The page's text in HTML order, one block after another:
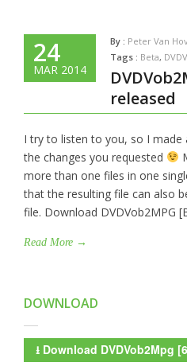
24
MAR 2014
By : Peter Van
Tags : Beta,
released
I try to listen to you, so I made
the changes you requested
more than one files in one
that the resulting file can also
file. Download DVDVob2MPG
Read More →
DOWNLOAD
⭳ Download DVDVob2Mpg